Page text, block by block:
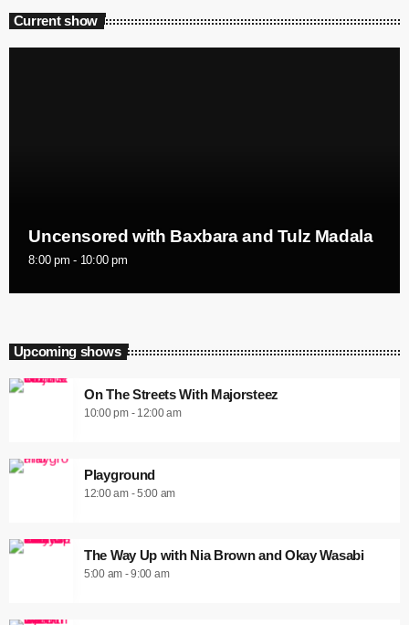
Current show
Uncensored with Baxbara and Tulz Madala
8:00 pm - 10:00 pm
Upcoming shows
On The Streets With Majorsteez
10:00 pm - 12:00 am
Playground
12:00 am - 5:00 am
The Way Up with Nia Brown and Okay Wasabi
5:00 am - 9:00 am